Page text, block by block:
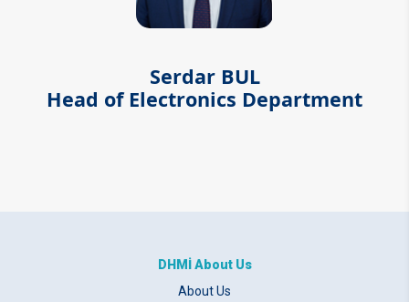
Serdar BUL
Head of Electronics Department
DHMİ About Us
About Us